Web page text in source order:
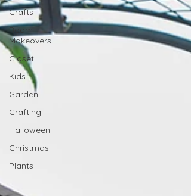
Crafts
Room
Makeovers
Closet
Kids
Garden
Crafting
Halloween
Christmas
Plants